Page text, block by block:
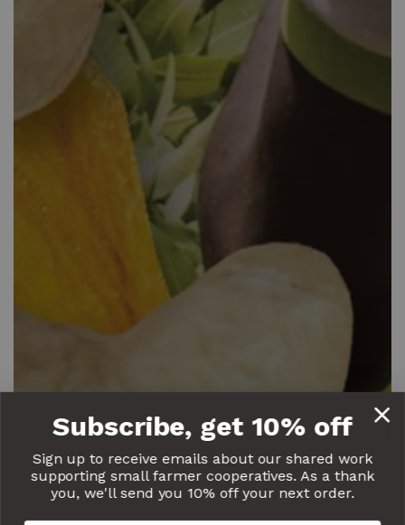
Subscribe, get 10% off
Sign up to receive emails about our shared work
supporting small farmer cooperatives. As a thank
you, we'll send you 10% off your next order.